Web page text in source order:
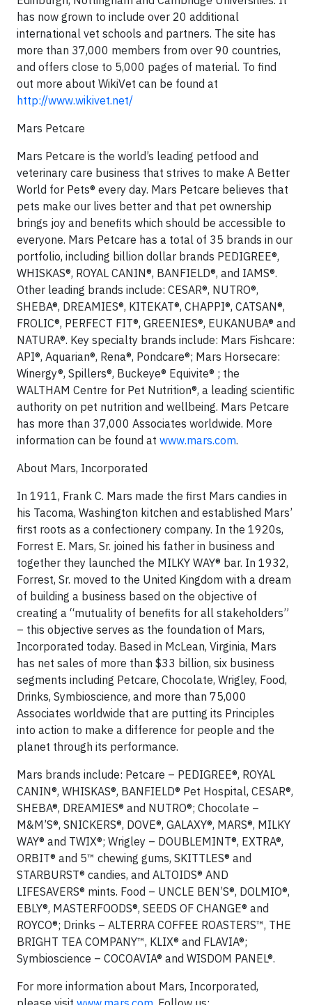
has now grown to include over 20 additional
international vet schools and partners. The site has
more than 37,000 members from over 90 countries,
and offers close to 5,000 pages of material. To find
out more about WikiVet can be found at
http://www.wikivet.net/
Mars Petcare
Mars Petcare is the world’s leading petfood and
veterinary care business that strives to make A Better
World for Pets® every day. Mars Petcare believes that
pets make our lives better and that pet ownership
brings joy and benefits which should be accessible to
everyone. Mars Petcare has a total of 35 brands in our
portfolio, including billion dollar brands PEDIGREE®,
WHISKAS®, ROYAL CANIN®, BANFIELD®, and IAMS®.
Other leading brands include: CESAR®, NUTRO®,
SHEBA®, DREAMIES®, KITEKAT®, CHAPPI®, CATSAN®,
FROLIC®, PERFECT FIT®, GREENIES®, EUKANUBA® and
NATURA®. Key specialty brands include: Mars Fishcare:
API®, Aquarian®, Rena®, Pondcare®; Mars Horsecare:
Winergy®, Spillers®, Buckeye® Equivite® ; the
WALTHAM Centre for Pet Nutrition®, a leading scientific
authority on pet nutrition and wellbeing. Mars Petcare
has more than 37,000 Associates worldwide. More
information can be found at www.mars.com.
About Mars, Incorporated
In 1911, Frank C. Mars made the first Mars candies in
his Tacoma, Washington kitchen and established Mars’
first roots as a confectionery company. In the 1920s,
Forrest E. Mars, Sr. joined his father in business and
together they launched the MILKY WAY® bar. In 1932,
Forrest, Sr. moved to the United Kingdom with a dream
of building a business based on the objective of
creating a “mutuality of benefits for all stakeholders”
– this objective serves as the foundation of Mars,
Incorporated today. Based in McLean, Virginia, Mars
has net sales of more than $33 billion, six business
segments including Petcare, Chocolate, Wrigley, Food,
Drinks, Symbioscience, and more than 75,000
Associates worldwide that are putting its Principles
into action to make a difference for people and the
planet through its performance.
Mars brands include: Petcare – PEDIGREE®, ROYAL
CANIN®, WHISKAS®, BANFIELD® Pet Hospital, CESAR®,
SHEBA®, DREAMIES® and NUTRO®; Chocolate –
M&M’S®, SNICKERS®, DOVE®, GALAXY®, MARS®, MILKY
WAY® and TWIX®; Wrigley – DOUBLEMINT®, EXTRA®,
ORBIT® and 5™ chewing gums, SKITTLES® and
STARBURST® candies, and ALTOIDS® AND
LIFESAVERS® mints. Food – UNCLE BEN’S®, DOLMIO®,
EBLY®, MASTERFOODS®, SEEDS OF CHANGE® and
ROYCO®; Drinks – ALTERRA COFFEE ROASTERS™, THE
BRIGHT TEA COMPANY™, KLIX® and FLAVIA®;
Symbioscience – COCOAVIA® and WISDOM PANEL®.
For more information about Mars, Incorporated,